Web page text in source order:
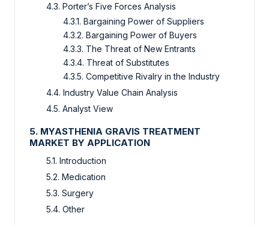
4.3. Porter’s Five Forces Analysis
4.3.1. Bargaining Power of Suppliers
4.3.2. Bargaining Power of Buyers
4.3.3. The Threat of New Entrants
4.3.4. Threat of Substitutes
4.3.5. Competitive Rivalry in the Industry
4.4. Industry Value Chain Analysis
4.5. Analyst View
5. MYASTHENIA GRAVIS TREATMENT
MARKET BY APPLICATION
5.1. Introduction
5.2. Medication
5.3. Surgery
5.4. Other